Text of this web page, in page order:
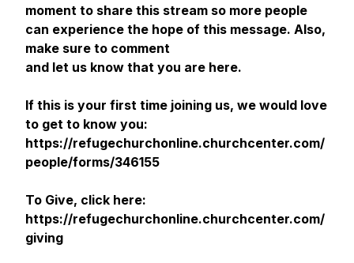
moment to share this stream so more people
can experience the hope of this message. Also,
make sure to comment
and let us know that you are here.
If this is your first time joining us, we would love
to get to know you:
https://refugechurchonline.churchcenter.com/
people/forms/346155
To Give, click here:
https://refugechurchonline.churchcenter.com/
giving